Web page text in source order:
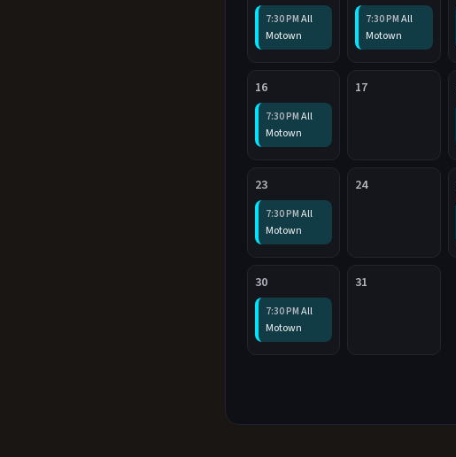
7:30 PM All
Motown
7:30 PM All
Motown
16
7:30 PM All
Motown
17
23
7:30 PM All
Motown
24
30
7:30 PM All
Motown
31